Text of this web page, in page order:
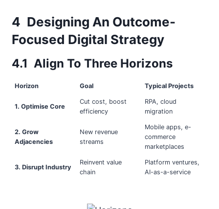
4 Designing An Outcome-
Focused Digital Strategy
4.1 Align To Three Horizons
Horizon Goal Typical Projects
1. Optimise Core
Cut cost, boost
efficiency
RPA, cloud
migration
2. Grow
Adjacencies
New revenue
streams
Mobile apps, e-
commerce
marketplaces
3. Disrupt Industry
Reinvent value
chain
Platform ventures,
AI-as-a-service